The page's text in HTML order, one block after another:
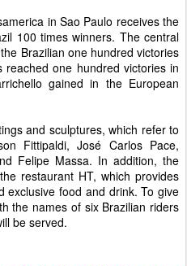
in Sao Paulo receives the
100 times winners. The central
Brazilian one hundred victories
one hundred victories in
gained in the European
and sculptures, which refer to
Fittipaldi, José Carlos Pace,
Felipe Massa. In addition, the
restaurant HT, which provides
exclusive food and drink. To give
the names of six Brazilian riders
be served.